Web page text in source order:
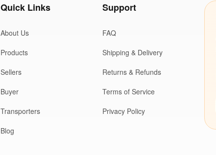
Quick Links
About Us
Products
Sellers
Buyer
Transporters
Blog
Support
FAQ
Shipping & Delivery
Returns & Refunds
Terms of Service
Privacy Policy